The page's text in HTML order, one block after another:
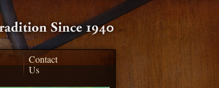
Contact
Us